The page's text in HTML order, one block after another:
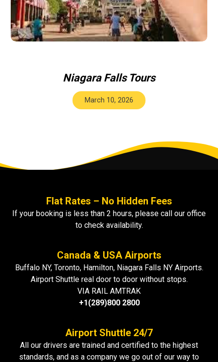
Niagara Falls Tours
March 10, 2026
Flat Rates – No Hidden Fees
If your booking is less than 2 hours, please call our office
to check availability.
Canada & USA Airports
Buffalo NY, Toronto, Hamilton, Niagara Falls NY Airports.
Airport Shuttle real door to door without stops.
VIA RAIL AMTRAK
+1(289)800 2800
Airport Shuttle 24/7
All our drivers are trained and certified to the highest
standards, and as a company we go out of our way to